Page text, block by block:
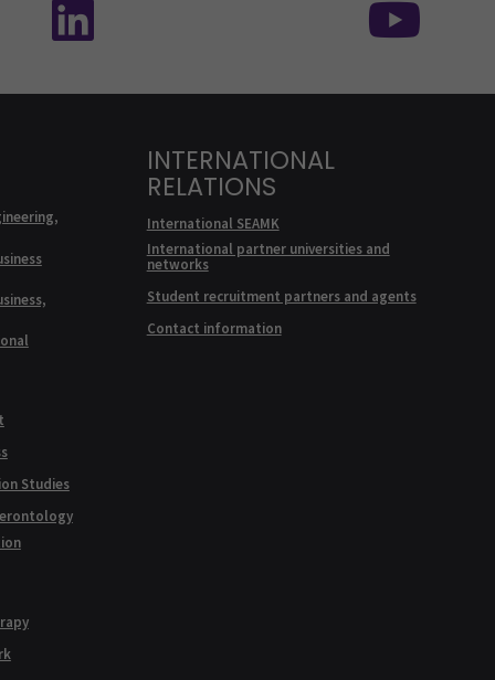
Studies
INTERNATIONAL
RELATIONS
International SEAMK
International partner universities and
networks
Student recruitment partners and agents
Contact information